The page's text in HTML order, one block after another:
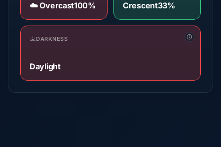
☁️ Overcast100% Crescent33%
DARKNESS
Daylight